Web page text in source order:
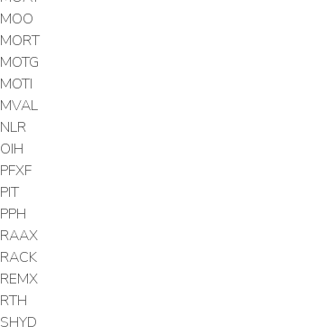
MOO
MORT
MOTG
MOTI
MVAL
NLR
OIH
PFXF
PIT
PPH
RAAX
RACK
REMX
RTH
SHYD